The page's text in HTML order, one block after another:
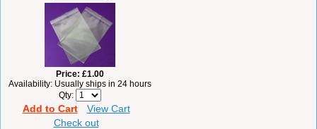
Price £1.00
Availability Usually ships in 24 hours
Qty
Add to Cart
View Cart
Check out